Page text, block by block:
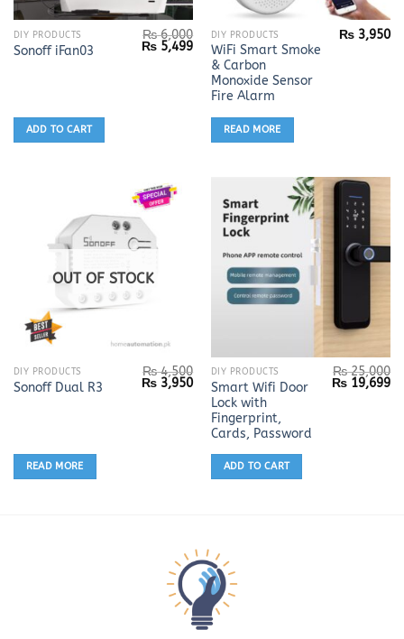
DIY PRODUCTS
Sonoff iFan03
₨6,000
Original
price
₨ 5,499Current
price
₨ 5,499.
ADD TO CART
DIY PRODUCTS
WiFi Smart Smoke
& Carbon
Monoxide Sensor
Fire Alarm
₨ 3,950
READ MORE
OUT OF STOCK
DIY PRODUCTS
Sonoff Dual R3
₨4,500
Original
price
₨ 3,950Current
price
₨ 3,950.
READ MORE
DIY PRODUCTS
Smart Wifi Door
Lock with
Fingerprint,
Cards, Password
₨25,000
Original
₨ 19,699
ADD TO CART